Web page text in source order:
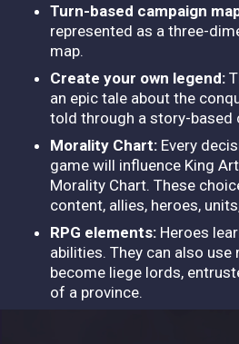
Turn-based campaign
represented as a three-
map.
Create your own legend:
an epic tale about the
told through a story-based
Morality Chart: Every
game will influence King
Morality Chart. These
content, allies, heroes,
RPG elements: Heroes
abilities. They can also
become liege lords,
of a province.